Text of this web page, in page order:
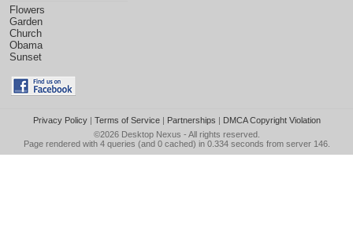
Flowers
Garden
Church
Obama
Sunset
Privacy Policy| Terms of Service| Partnerships | DMCA Copyright Violation
©2026 Desktop Nexus - All rights reserved.
Page rendered with 4 queries (and 0 cached) in 0.334 seconds from server 146.